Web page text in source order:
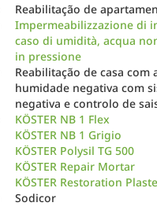
Reabilitação de
Impermeabilizzazione di
caso di umidità, acqua
in pressione
Reabilitação de casa com
humidade negativa com
negativa e controlo de
KÖSTER NB 1 Flex
KÖSTER NB 1 Grigio
KÖSTER Polysil TG 500
KÖSTER Repair Mortar
KÖSTER Restoration
Sodicor